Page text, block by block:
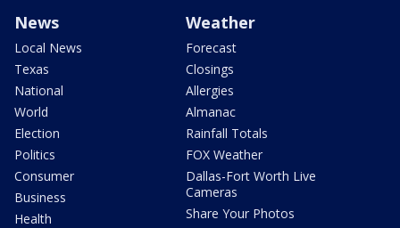
News
Local News
Texas
National
World
Election
Politics
Consumer
Business
Health
Weather
Forecast
Closings
Allergies
Almanac
Rainfall Totals
FOX Weather
Dallas-Fort Worth Live
Cameras
Share Your Photos